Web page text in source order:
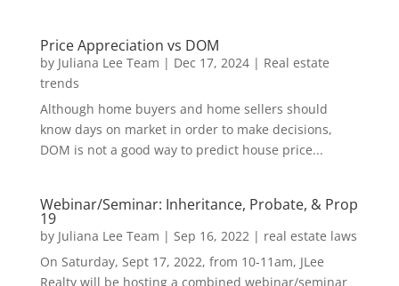
Price Appreciation vs DOM
by Juliana Lee Team | Dec 17, 2024| Real estate
trends
Although home buyers and home sellers should
know days on market in order to make decisions,
DOM is not a good way to predict house price...
Webinar/Seminar: Inheritance, Probate, & Prop
19
by Juliana Lee Team | Sep 16, 2022| real estate laws
On Saturday, Sept 17, 2022, from 10-11am, JLee
Realty will be hosting a combined webinar/seminar